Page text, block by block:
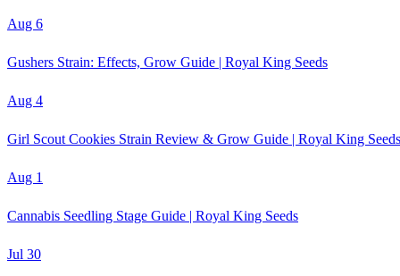
Aug 6
Gushers Strain: Effects, Grow Guide | Royal King Seeds
Aug 4
Girl Scout Cookies Strain Review & Grow Guide | Royal King Seeds
Aug 1
Cannabis Seedling Stage Guide | Royal King Seeds
Jul 30